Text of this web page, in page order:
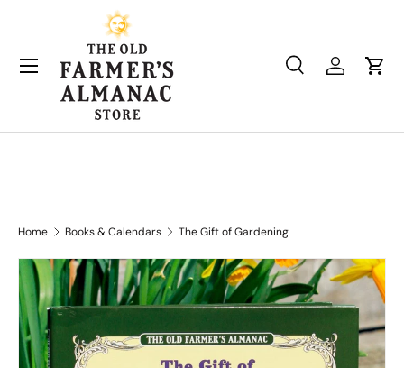
Skip to content
Search
Product type
SearchLog inCart
Home Books & Calendars The Gift of Gardening
Skip to product information